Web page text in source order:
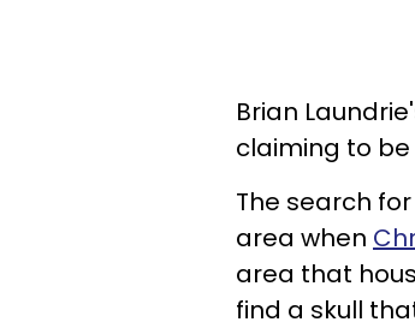
Brian
claiming to
The search
area when
area that
find a skull